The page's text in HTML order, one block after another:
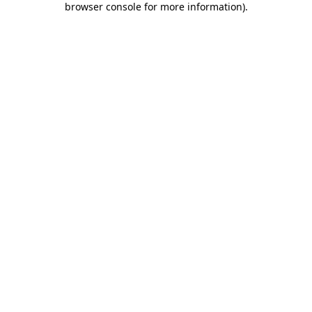
browser console for more information).